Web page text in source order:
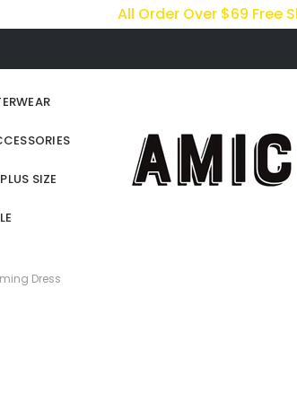
All Order Over $69 Free
PLUS SIZE
Dress